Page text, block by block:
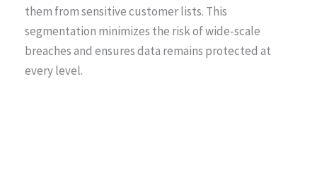
them from sensitive customer lists. This
segmentation minimizes the risk of wide-scale
breaches and ensures data remains protected at
every level.